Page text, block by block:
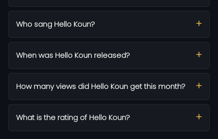
Who sang Hello Koun?
When was Hello Koun released?
How many views did Hello Koun get this month?
What is the rating of Hello Koun?